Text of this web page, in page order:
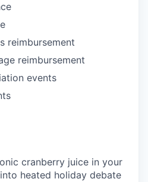
reimbursement
reimbursement
events
cranberry juice in your
heated holiday debate